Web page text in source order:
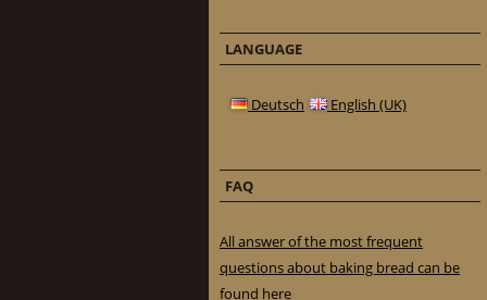
LANGUAGE
Deutsch English (UK)
FAQ
All answer of the most frequent
questions about baking bread can be
found here